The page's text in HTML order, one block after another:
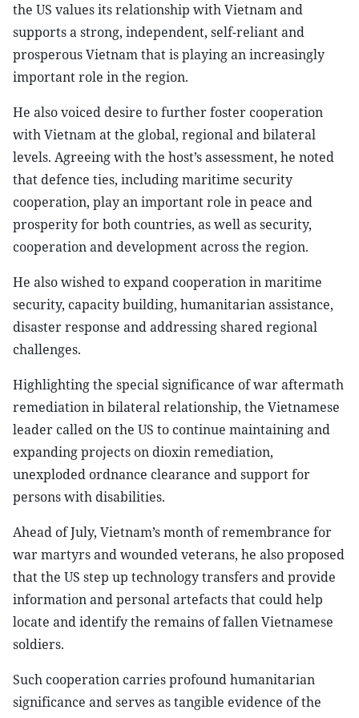
the US values its relationship with Vietnam and
supports a strong, independent, self-reliant and
prosperous Vietnam that is playing an increasingly
important role in the region.
He also voiced desire to further foster cooperation
with Vietnam at the global, regional and bilateral
levels. Agreeing with the host’s assessment, he noted
that defence ties, including maritime security
cooperation, play an important role in peace and
prosperity for both countries, as well as security,
cooperation and development across the region.
He also wished to expand cooperation in maritime
security, capacity building, humanitarian assistance,
disaster response and addressing shared regional
challenges.
Highlighting the special significance of war aftermath
remediation in bilateral relationship, the Vietnamese
leader called on the US to continue maintaining and
expanding projects on dioxin remediation,
unexploded ordnance clearance and support for
persons with disabilities.
Ahead of July, Vietnam’s month of remembrance for
war martyrs and wounded veterans, he also proposed
that the US step up technology transfers and provide
information and personal artefacts that could help
locate and identify the remains of fallen Vietnamese
soldiers.
Such cooperation carries profound humanitarian
significance and serves as tangible evidence of the